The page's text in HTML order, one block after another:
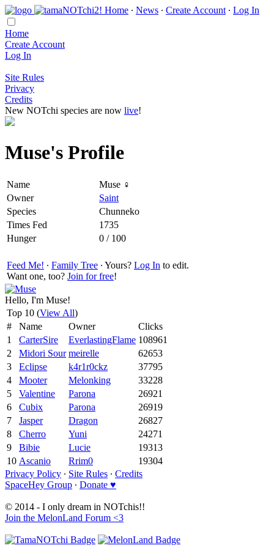
Home ∙ News ∙ Create Account ∙ Log In
Home
Create Account
Log In
Site Rules
Privacy
Credits
New NOTchi species are now live!
Muse's Profile
Name
Muse ♀
Owner
Saint
Species
Chunneko
Times Fed
1735
Hunger
0 / 100
Feed Me! ∙ Family Tree ∙ Yours? Log In to edit.
Want one, too? Join for free!
Hello, I'm Muse!
Top 10 (View All)
#
Name Owner
Clicks
1
CarterSire EverlastingFlame 108961
2
Midori Sour meirelle
62653
3
Eclipse k4r1r0ckz
37795
4
Mooter Melonking
33228
5
Valentine Parona
26921
6
Cubix Parona
26919
7
Jasper Dragon
26827
8
Cherro Yuni
24271
9
Bibie Lucie
19313
10 Ascanio Rrim0
19304
Privacy Policy ∙ Site Rules ∙ Credits
SpaceHey Group ∙ Donate ♥
© 2014 - I only dream in NOTchis!!
Join the MelonLand Forum <3